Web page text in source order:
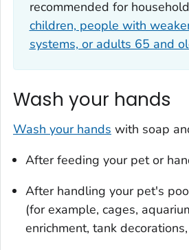
recommended for
children, people with
systems, or adults 65 and
Wash your hands
Wash your hands with soap
After feeding your pet or
After handling your pet's
(for example, cages,
enrichment, tank